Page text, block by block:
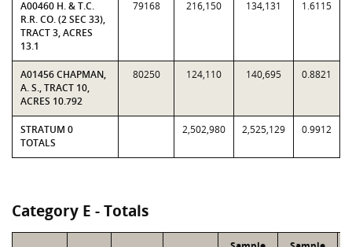
A00460 H. & T.C.
R.R. CO. (2 SEC 33),
TRACT 3, ACRES
13.1
79168 216,150 134,131 1.6115
A01456 CHAPMAN,
A. S., TRACT 10,
ACRES 10.792
80250 124,110 140,695 0.8821
STRATUM 0
TOTALS
2,502,980 2,525,129 0.9912
Category E - Totals